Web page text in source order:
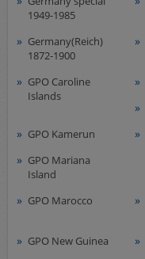
1949-1985
Germany(Reich)
1872-1900
GPO Caroline
Islands
GPO Kamerun
GPO Mariana
Island
GPO Marocco
GPO New Guinea